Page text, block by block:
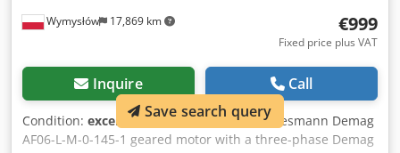
Wymysłów 17,869 km €999
Fixed price plus VAT
Inquire Call
Condition: excellent (used), For sale: Mannesmann Demag
AF06-L-M-0-145-1 geared motor with a three-phase Demag
Save search query